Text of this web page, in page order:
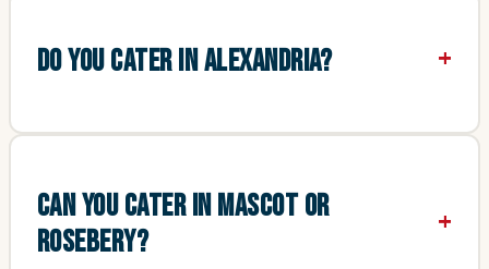
DO YOU CATER IN ALEXANDRIA?
CAN YOU CATER IN MASCOT OR
ROSEBERY?